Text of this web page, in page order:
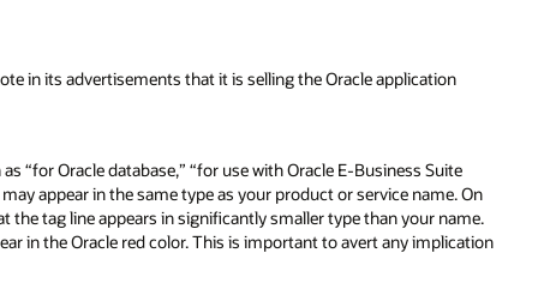
in its advertisements that it is selling the Oracle application
“for Oracle database,” “for use with Oracle E-Business Suite
appear in the same type as your product or service name. On
tag line appears in significantly smaller type than your name.
in the Oracle red color. This is important to avert any implication